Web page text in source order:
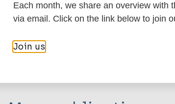
Journal Article
Author
Export citations:
BibTeX
Each month, we share an overview with
via email. Click on the link below to join
Join us